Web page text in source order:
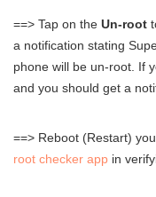
==> Tap on the Un-root
a notification stating
phone will be un-root. If
and you should get a
==> Reboot (Restart)
root checker app in